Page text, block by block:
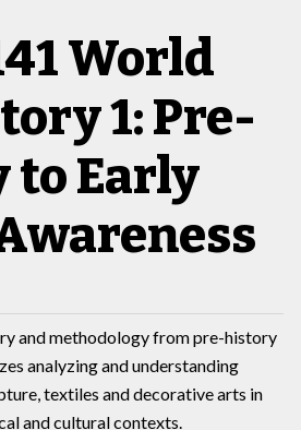
World
1: Pre-
Early
and methodology from pre-history
analyzing and understanding
textiles and decorative arts in
and cultural contexts.